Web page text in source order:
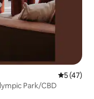
5 out of 5
5 (47)
Park/CBD